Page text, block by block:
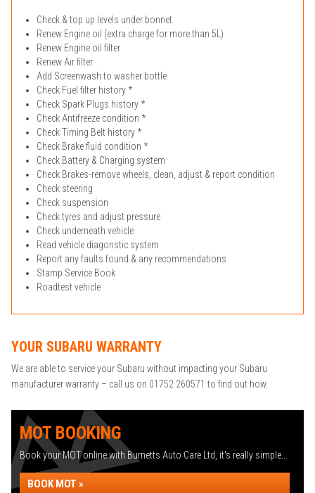
Check & top up levels under bonnet
Renew Engine oil (extra charge for more than 5L)
Renew Engine oil filter
Renew Air filter
Add Screenwash to washer bottle
Check Fuel filter history *
Check Spark Plugs history *
Check Antifreeze condition *
Check Timing Belt history *
Check Brake fluid condition *
Check Battery & Charging system
Check Brakes-remove wheels, clean, adjust & report condition
Check steering
Check suspension
Check tyres and adjust pressure
Check underneath vehicle
Read vehicle diagonstic system
Report any faults found & any recommendations
Stamp Service Book
Roadtest vehicle
YOUR SUBARU WARRANTY
We are able to service your Subaru without impacting your Subaru
manufacturer warranty – call us on 01752 260571 to find out how.
MOT BOOKING
Book your MOT online with Burnetts Auto Care Ltd, it's really simple...
BOOK MOT »